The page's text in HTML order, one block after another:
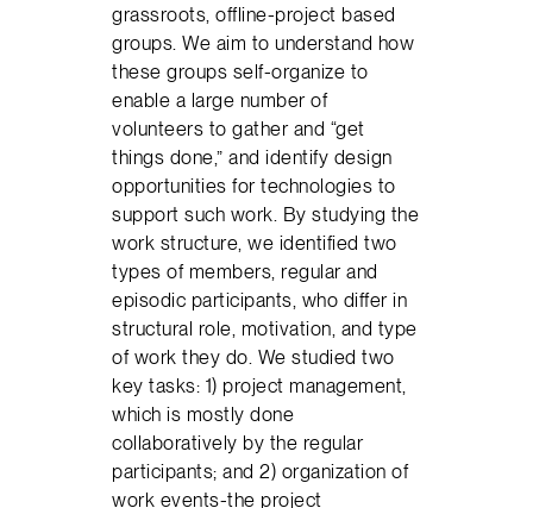
grassroots, offline-project based
groups. We aim to understand how
these groups self-organize to
enable a large number of
volunteers to gather and “get
things done,” and identify design
opportunities for technologies to
support such work. By studying the
work structure, we identified two
types of members, regular and
episodic participants, who differ in
structural role, motivation, and type
of work they do. We studied two
key tasks: 1) project management,
which is mostly done
collaboratively by the regular
participants; and 2) organization of
work events-the project